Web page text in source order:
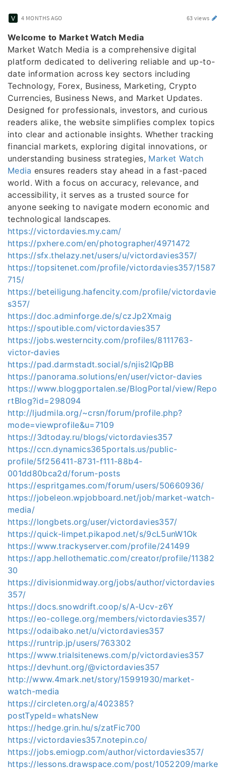
4 MONTHS AGO 63 views
Welcome to Market Watch Media
Market Watch Media is a comprehensive digital
platform dedicated to delivering reliable and up-to-
date information across key sectors including
Technology, Forex, Business, Marketing, Crypto
Currencies, Business News, and Market Updates.
Designed for professionals, investors, and curious
readers alike, the website simplifies complex topics
into clear and actionable insights. Whether tracking
financial markets, exploring digital innovations, or
understanding business strategies, Market Watch
Media ensures readers stay ahead in a fast-paced
world. With a focus on accuracy, relevance, and
accessibility, it serves as a trusted source for
anyone seeking to navigate modern economic and
technological landscapes.
https://victordavies.my.cam/
https://pxhere.com/en/photographer/4971472
https://sfx.thelazy.net/users/u/victordavies357/
https://topsitenet.com/profile/victordavies357/1587
715/
https://beteiligung.hafencity.com/profile/victordavie
s357/
https://doc.adminforge.de/s/czJp2Xmaig
https://spoutible.com/victordavies357
https://jobs.westerncity.com/profiles/8111763-
victor-davies
https://pad.darmstadt.social/s/njis2IQpBB
https://panorama.solutions/en/user/victor-davies
https://www.bloggportalen.se/BlogPortal/view/Repo
rtBlog?id=298094
http://ljudmila.org/~crsn/forum/profile.php?
mode=viewprofile&u=7109
https://3dtoday.ru/blogs/victordavies357
https://ccn.dynamics365portals.us/public-
profile/5f256411-8731-f111-88b4-
001dd80bca2d/forum-posts
https://espritgames.com/forum/users/50660936/
https://jobeleon.wpjobboard.net/job/market-watch-
media/
https://longbets.org/user/victordavies357/
https://quick-limpet.pikapod.net/s/9cL5unW1Ok
https://www.trackyserver.com/profile/241499
https://app.hellothematic.com/creator/profile/11382
30
https://divisionmidway.org/jobs/author/victordavies
357/
https://docs.snowdrift.coop/s/A-Ucv-z6Y
https://eo-college.org/members/victordavies357/
https://odaibako.net/u/victordavies357
https://runtrip.jp/users/763302
https://www.trialsitenews.com/p/victordavies357
https://devhunt.org/@victordavies357
http://www.4mark.net/story/15991930/market-
watch-media
https://circleten.org/a/402385?
postTypeId=whatsNew
https://hedge.grin.hu/s/zatFic700
https://victordavies357.notepin.co/
https://jobs.emiogp.com/author/victordavies357/
https://lessons.drawspace.com/post/1052209/marke